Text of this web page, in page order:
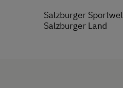
Salzburger
Salzburger Land